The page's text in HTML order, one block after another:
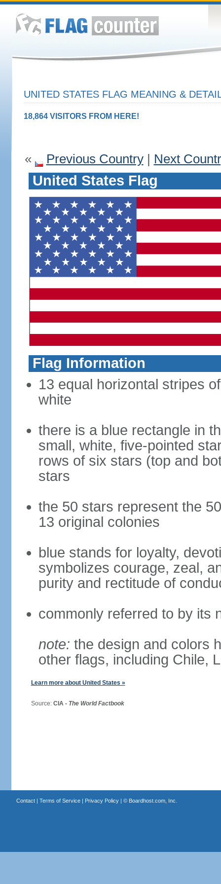
UNITED STATES FLAG MEANING &
18,864 VISITORS FROM HERE!
« Previous Country| Next
United States Flag
Flag Information
13 equal horizontal stripes
white
there is a blue rectangle in
small, white, five-pointed
rows of six stars (top and
stars
the 50 stars represent the
13 original colonies
blue stands for loyalty,
symbolizes courage, zeal,
purity and rectitude of
commonly referred to by its
note: the design and colors
other flags, including Chile,
Learn more about United States »
Source: CIA - The World Factbook
Contact| Terms of Service| Privacy Policy| © Boardhost.com, Inc.